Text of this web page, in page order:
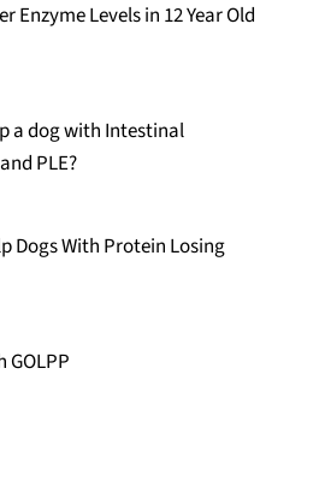
Enzyme Levels in 12 Year Old
a dog with Intestinal
PLE?
Dogs With Protein Losing
GOLPP